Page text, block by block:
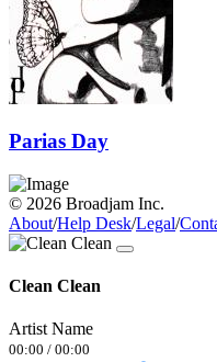
Parias Day
© 2026 Broadjam Inc.
About/Help Desk/Legal/
Clean Clean
Artist Name
00:00 / 00:00